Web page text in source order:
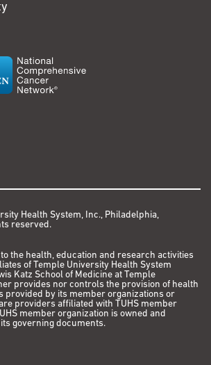
Health System, Inc., Philadelphia,
reserved.
the health, education and research activities
of Temple University Health System
Katz School of Medicine at Temple
provides nor controls the provision of health
provided by its member organizations or
providers affiliated with TUHS member
member organization is owned and
governing documents.